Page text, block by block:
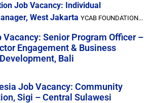
Job Vacancy: Individual
West Jakarta YCAB FOUNDATION...
Senior Program Officer –
Engagement & Business
Development, Bali
Job Vacancy: Community
Sigi – Central Sulawesi